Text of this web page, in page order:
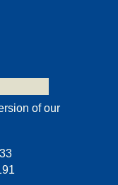
of our